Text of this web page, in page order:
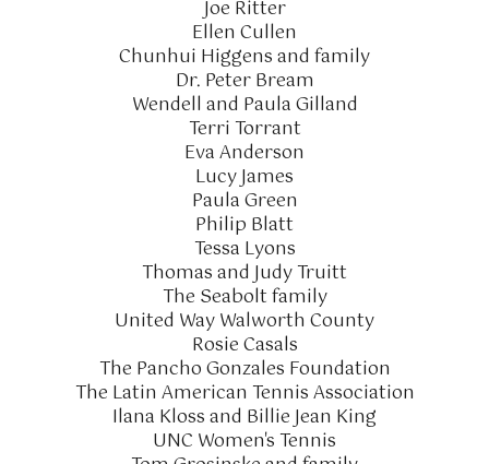
Joe Ritter
Ellen Cullen
Chunhui Higgens and family
Dr. Peter Bream
Wendell and Paula Gilland
Terri Torrant
Eva Anderson
Lucy James
Paula Green
Philip Blatt
Tessa Lyons
Thomas and Judy Truitt
The Seabolt family
United Way Walworth County
Rosie Casals
The Pancho Gonzales Foundation
The Latin American Tennis Association
Ilana Kloss and Billie Jean King
UNC Women's Tennis